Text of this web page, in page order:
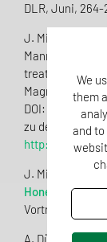
DLR, Juni, 264-
J. Mißler, T.
Mannose: a
treatment of
Magnetic
DOI: 10.1255/
zu dem Artikel:
http://
J. Mißler, G.
Honey-
Vortrag GDL-
A. Dübecke
We
them
and